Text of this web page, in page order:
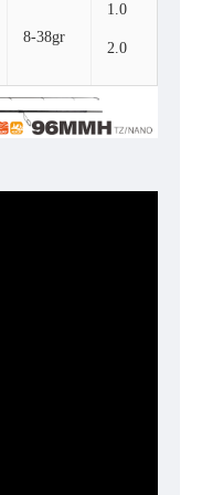
8-38gr
1.0
2.0